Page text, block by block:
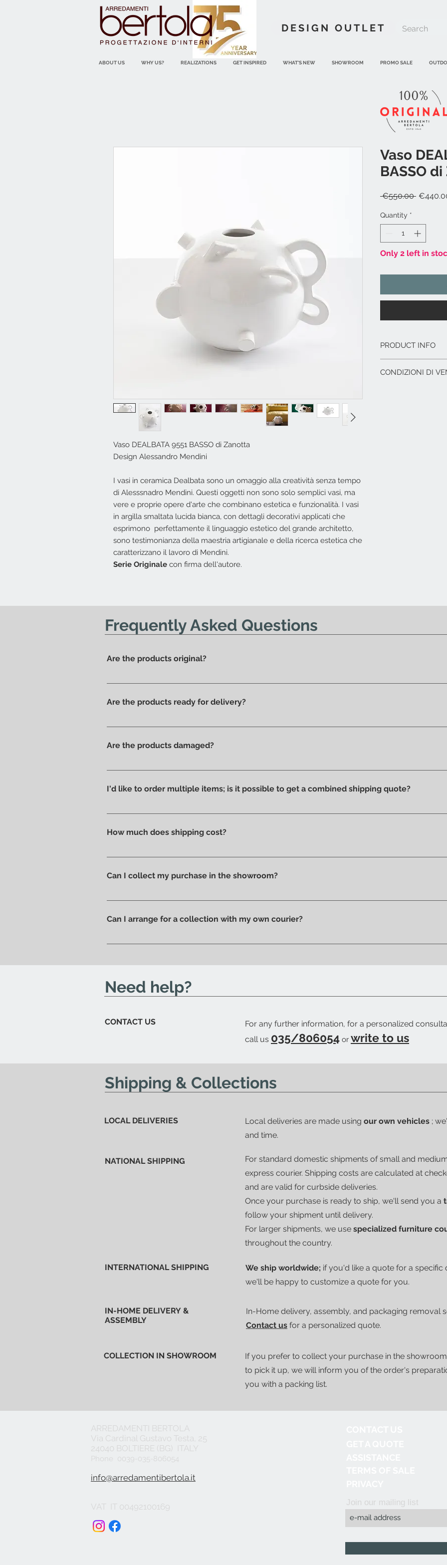
DESIGN OUTLET
ABOUT US WHY US? REALIZATIONS GET INSPIRED WHAT'S NEW SHOWROOM PROMO SALE
Vaso DEALBATA 9551 BASSO di Zanotta
Design Alessandro Mendini
I vasi in ceramica Dealbata sono un omaggio alla creatività senza tempo
di Alesssnadro Mendini. Questi oggetti non sono solo semplici vasi, ma
vere e proprie opere d'arte che combinano estetica e funzionalità. I vasi
in argilla smaltata lucida bianca, con dettagli decorativi applicati che
esprimono perfettamente il linguaggio estetico del grande architetto,
sono testimonianza della maestria artigianale e della ricerca estetica che
caratterizzano il lavoro di Mendini.
Serie Originale con firma dell'autore.
Vaso
BASSO
€550.00 Regular
Quantity *
Only 2 left in
PRODUCT INFO
Elementi
CONDIZIONI DI
Are the products original?
Yes, we have always offered only 100% original products.
Are the products ready for delivery?
All products are available in the showroom and ready for delivery.
Are the products damaged?
We like to take care of all products we have on display and that is why we can say that they
I'd like to order multiple items; is it possible to get a combined shipping quote?
Absolutely yes : select the items you wish to purchase and contact us by email or phone to
How much does shipping cost?
Shipping costs are calculated at checkout, before confirming your purchase, based on
Can I collect my purchase in the showroom?
Of course, if you prefer you can pick up your purchase in person. We'll send you an email
Can I arrange for a collection with my own courier?
Yes; if you'd like to arrange for your trusted courier to pick up your order, we'll provide you
Frequently Asked Questions
Need help?
CONTACT US
For any further information, for a personalized
call us 035/806054 or write to us
Shipping & Collections
LOCAL DELIVERIES Local deliveries are made using our own vehicles ;
and time.
NATIONAL SHIPPING For standard domestic shipments of small and
express courier. Shipping costs are calculated at
and are valid for curbside deliveries.
Once your purchase is ready to ship, we'll send you a
follow your shipment until delivery.
For larger shipments, we use specialized furniture
throughout the country.
INTERNATIONAL SHIPPING We ship worldwide; if you'd like a quote for a specific
we'll be happy to customize a quote for you.
IN-HOME DELIVERY &
ASSEMBLY
In-Home delivery, assembly, and packaging removal
Contact us for a personalized quote.
COLLECTION IN SHOWROOM
If you prefer to collect your purchase in the
to pick it up, we will inform you of the order's
you with a packing list.
ARREDAMENTI BERTOLA
Via Cardinal Gustavo Testa, 25
24040 BOLTIERE (BG) ITALY
Phone 0039-035-806054
info@arredamentibertola.it
VAT IT 00492100169 Join our mailing list